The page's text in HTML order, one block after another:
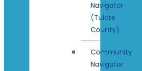
Navigator
(Tulare
County)
Community
Navigator